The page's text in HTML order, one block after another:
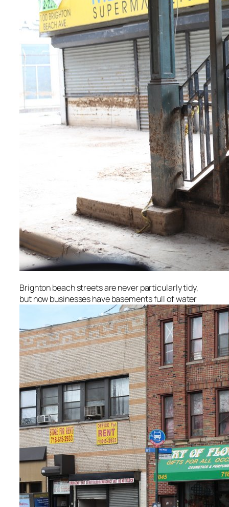
Brighton beach streets are never particularly tidy,
but now businesses have basements full of water